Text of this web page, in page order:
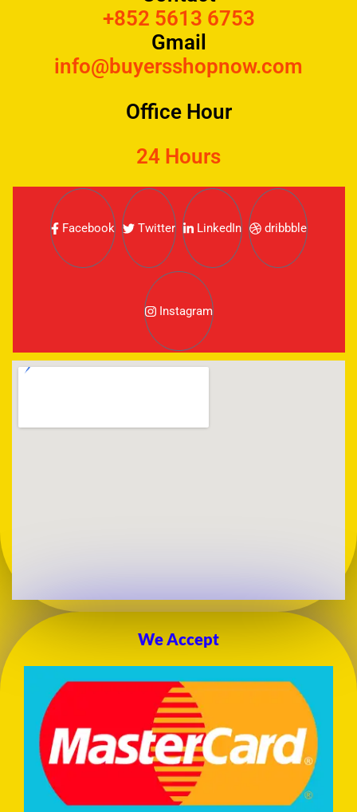
+852 5613 6753
Gmail
info@buyersshopnow.com
Office Hour
24 Hours
Facebook Twitter LinkedIn dribbble
Instagram
We Accept